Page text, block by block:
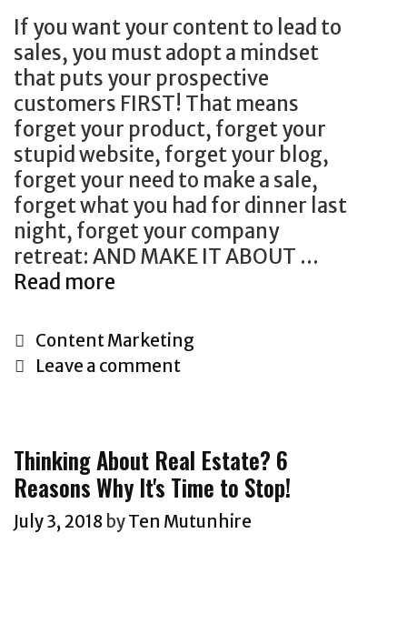
e
U
s
n
g
i
n
2
0
A
n
y
w
h
e
r
e
If you want your content to lead to
sales, you must adopt a mindset
that puts your prospective
customers FIRST! That means
forget your product, forget your
stupid website, forget your blog,
forget your need to make a sale,
forget what you had for dinner last
night, forget your company
retreat: AND MAKE IT ABOUT …
Read more
c
r
O
f
C
o
C
a
o
r
i
Content Marketing
Leave a comment
Thinking About Real Estate? 6
Reasons Why It's Time to Stop!
July 3, 2018 byTen Mutunhire